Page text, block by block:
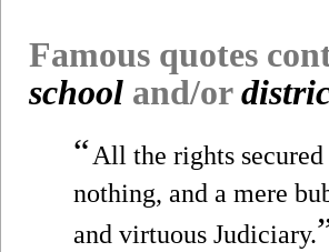
Famous quotes
school and/or
“All the rights
nothing, and a mere
and virtuous Judiciary.